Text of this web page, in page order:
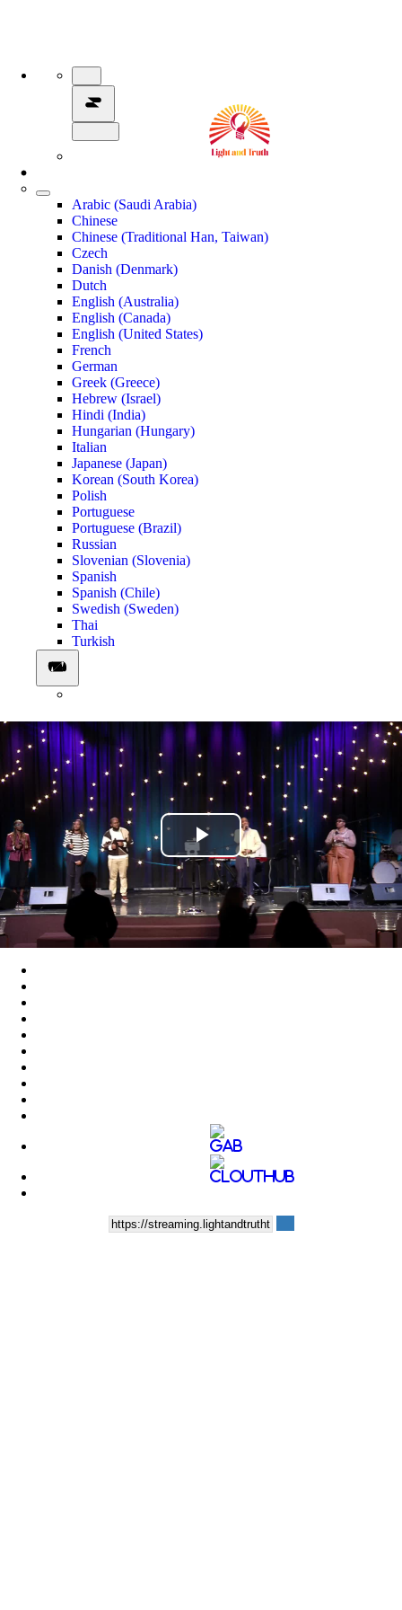
Arabic (Saudi Arabia)
Chinese
Chinese (Traditional Han, Taiwan)
Czech
Danish (Denmark)
Dutch
English (Australia)
English (Canada)
English (United States)
French
German
Greek (Greece)
Hebrew (Israel)
Hindi (India)
Hungarian (Hungary)
Italian
Japanese (Japan)
Korean (South Korea)
Polish
Portuguese
Portuguese (Brazil)
Russian
Slovenian (Slovenia)
Spanish
Spanish (Chile)
Swedish (Sweden)
Thai
Turkish
Play
Video